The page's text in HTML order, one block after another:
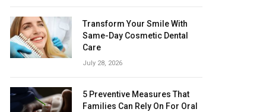
Transform Your Smile With
Same-Day Cosmetic Dental
Care
July 28, 2026
5 Preventive Measures That
Families Can Rely On For Oral